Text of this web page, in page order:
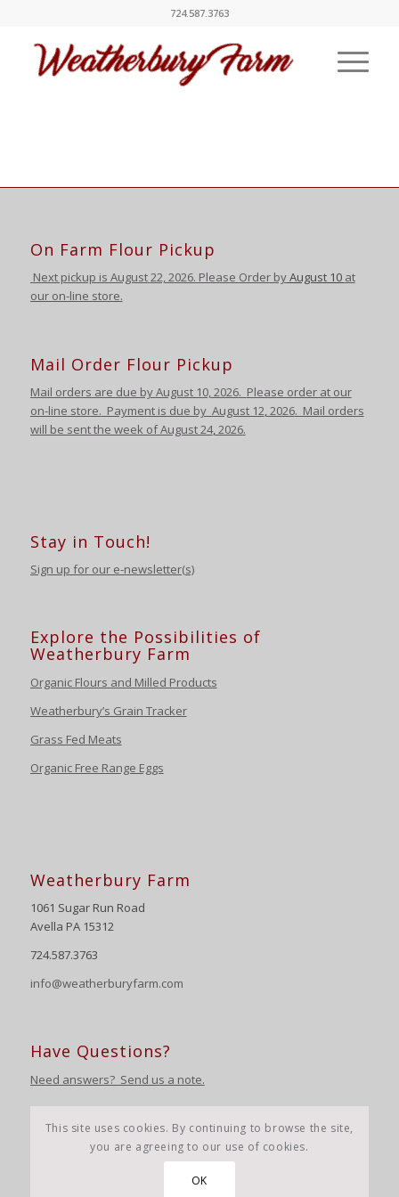
724.587.3763
On Farm Flour Pickup
Next pickup is August22, 2026. Please Order byAugust 10 at
our on-line store.
Mail Order Flour Pickup
Mail orders are due by August 10,2026. Please order at our
on-line store. Payment is due by August 12,2026. Mail orders
will be sent the week of August 24,2026.
Stay in Touch!
Sign up for our e-newsletter(s)
Explore the Possibilities of
Weatherbury Farm
Organic Flours and Milled Products
Weatherbury’s Grain Tracker
Grass Fed Meats
Organic Free Range Eggs
Weatherbury Farm
1061 Sugar Run Road
Avella PA 15312
724.587.3763
info@weatherburyfarm.com
Have Questions?
Need answers? Send us a note.
This site uses cookies. By continuing to browse the site,
you are agreeing to our use of cookies.
OK